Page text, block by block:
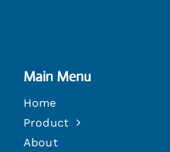
Main Menu
Home
Product
About